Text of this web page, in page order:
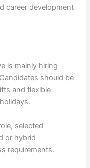
career development
is mainly hiring
should be
and flexible
selected
or hybrid
requirements.